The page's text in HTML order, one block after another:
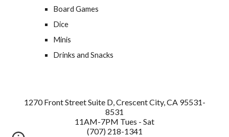
Board Games
Dice
Minis
Drinks and Snacks
1270 Front Street Suite D, Crescent City, CA 95531-
8531
11AM-7PM Tues - Sat
(707) 218-1341